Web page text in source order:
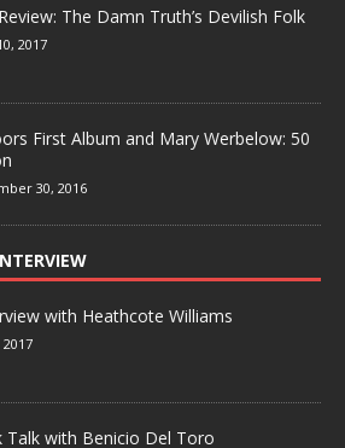
The Damn Truth’s Devilish Folk
2017
First Album and Mary Werbelow: 50
30, 2016
with Heathcote Williams
2017
Talk with Benicio Del Toro